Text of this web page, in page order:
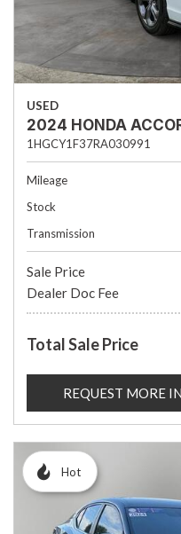
USED
2024 HONDA
1HGCY1F37RA030991
Mileage
Stock
Transmission
Sale Price
Dealer Doc Fee
Total Sale Price
REQUEST MORE
Hot